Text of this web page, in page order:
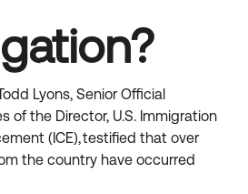
Lyons, Senior Official
of the Director, U.S. Immigration
(ICE), testified that over
the country have occurred